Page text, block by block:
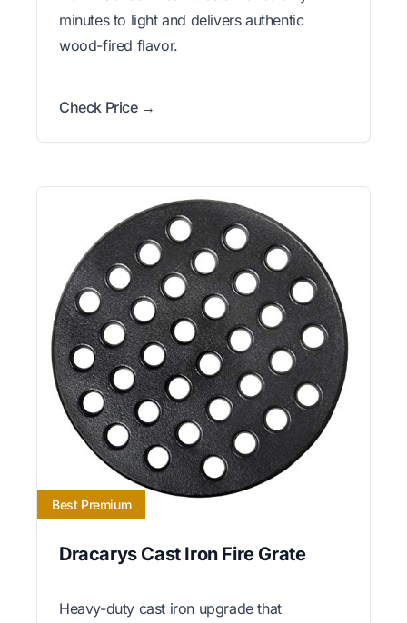
minutes to light and delivers authentic
wood-fired flavor.
Check Price →
Best Premium
Dracarys Cast Iron Fire Grate
Heavy-duty cast iron upgrade that